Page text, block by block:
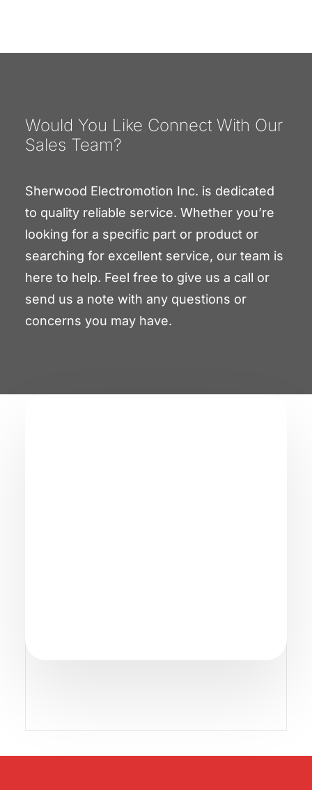
Would You Like Connect With Our
Sales Team?
Sherwood Electromotion Inc. is dedicated
to quality reliable service. Whether you’re
looking for a specific part or product or
searching for excellent service, our team is
here to help. Feel free to give us a call or
send us a note with any questions or
concerns you may have.